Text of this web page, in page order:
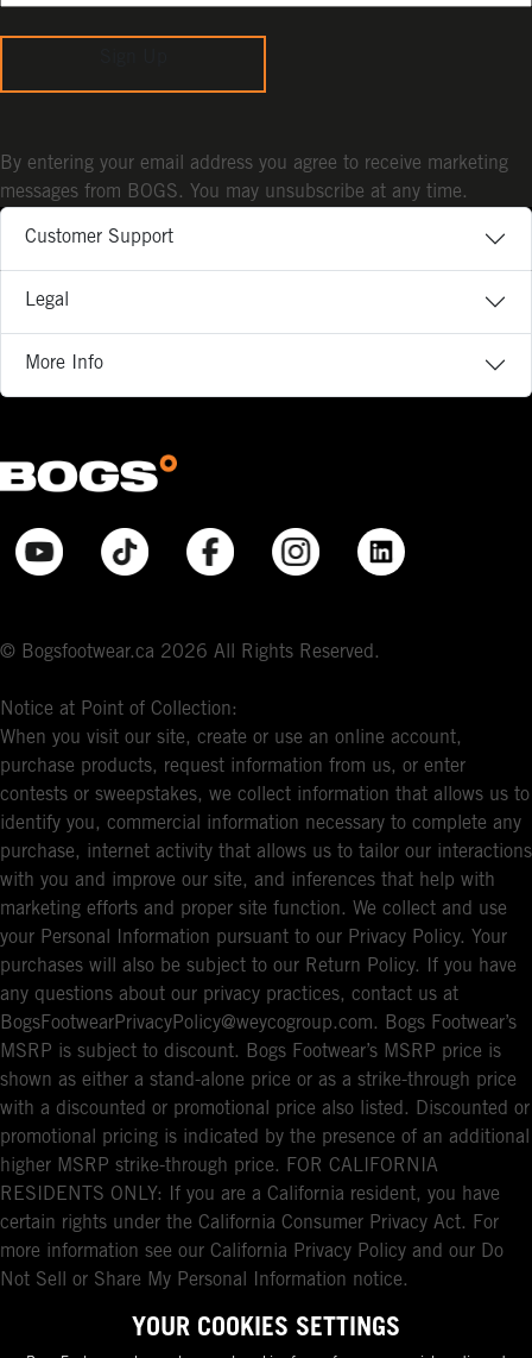
Customer Support
Legal
More Info
© Bogsfootwear.ca 2026 All Rights Reserved.
Notice at Point of Collection:
When you visit our site, create or use an online account,
purchase products, request information from us, or enter
contests or sweepstakes, we collect information that allows us to
identify you, commercial information necessary to complete any
purchase, internet activity that allows us to tailor our interactions
with you and improve our site, and inferences that help with
marketing efforts and proper site function. We collect and use
your Personal Information pursuant to our Privacy Policy. Your
purchases will also be subject to our Return Policy. If you have
any questions about our privacy practices, contact us at
BogsFootwearPrivacyPolicy@weycogroup.com. Bogs Footwear’s
MSRP is subject to discount. Bogs Footwear’s MSRP price is
shown as either a stand-alone price or as a strike-through price
with a discounted or promotional price also listed. Discounted or
promotional pricing is indicated by the presence of an additional
higher MSRP strike-through price. FOR CALIFORNIA
RESIDENTS ONLY: If you are a California resident, you have
certain rights under the California Consumer Privacy Act. For
more information see our California Privacy Policy and our Do
Not Sell or Share My Personal Information notice.
By entering your email address you agree to receive marketing
messages from BOGS. You may unsubscribe at any time.
YOUR COOKIES SETTINGS